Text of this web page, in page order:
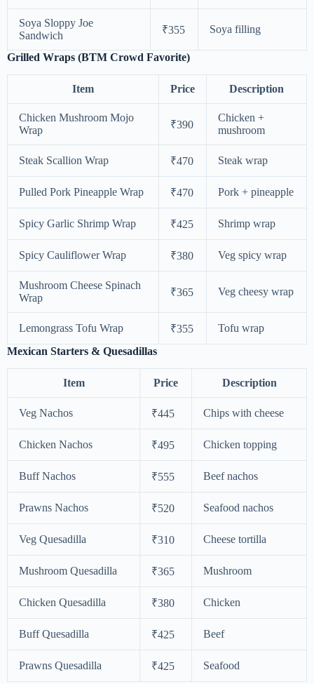
Soya Sloppy Joe
Sandwich
₹355 Soya filling
Grilled Wraps (BTM Crowd Favorite)
Item Price Description
Chicken Mushroom Mojo
Wrap
₹390
Chicken +
mushroom
Steak Scallion Wrap ₹470 Steak wrap
Pulled Pork Pineapple Wrap ₹470 Pork + pineapple
Spicy Garlic Shrimp Wrap ₹425 Shrimp wrap
Spicy Cauliflower Wrap ₹380 Veg spicy wrap
Mushroom Cheese Spinach
Wrap
₹365 Veg cheesy wrap
Lemongrass Tofu Wrap ₹355
Tofu wrap
Mexican Starters & Quesadillas
Item Price Description
Veg Nachos ₹445 Chips with cheese
Chicken Nachos ₹495 Chicken topping
Buff Nachos ₹555 Beef nachos
Prawns Nachos ₹520 Seafood nachos
Veg Quesadilla ₹310 Cheese tortilla
Mushroom Quesadilla ₹365 Mushroom
Chicken Quesadilla ₹380 Chicken
Buff Quesadilla ₹425 Beef
Prawns Quesadilla ₹425
Seafood